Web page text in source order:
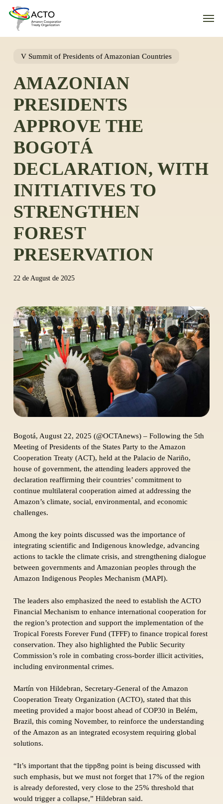
content
Menu
V Summit of Presidents of Amazonian Countries
AMAZONIAN
PRESIDENTS
APPROVE THE
BOGOTÁ
DECLARATION, WITH
INITIATIVES TO
STRENGTHEN
FOREST
PRESERVATION
22 de August de 2025
Bogotá, August 22, 2025 (@OCTAnews) – Following the 5th
Meeting of Presidents of the States Party to the Amazon
Cooperation Treaty (ACT), held at the Palacio de Nariño,
house of government, the attending leaders approved the
declaration reaffirming their countries’ commitment to
continue multilateral cooperation aimed at addressing the
Amazon’s climate, social, environmental, and economic
challenges.
Among the key points discussed was the importance of
integrating scientific and Indigenous knowledge, advancing
actions to tackle the climate crisis, and strengthening dialogue
between governments and Amazonian peoples through the
Amazon Indigenous Peoples Mechanism (MAPI).
The leaders also emphasized the need to establish the ACTO
Financial Mechanism to enhance international cooperation for
the region’s protection and support the implementation of the
Tropical Forests Forever Fund (TFFF) to finance tropical forest
conservation. They also highlighted the Public Security
Commission’s role in combating cross-border illicit activities,
including environmental crimes.
Martín von Hildebran, Secretary-General of the Amazon
Cooperation Treaty Organization (ACTO), stated that this
meeting provided a major boost ahead of COP30 in Belém,
Brazil, this coming November, to reinforce the understanding
of the Amazon as an integrated ecosystem requiring global
solutions.
“It’s important that the tipp8ng point is being discussed with
such emphasis, but we must not forget that 17% of the region
is already deforested, very close to the 25% threshold that
would trigger a collapse,” Hildebran said.